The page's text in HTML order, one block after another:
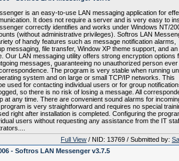
is an easy-to-use LAN messaging application for
It does not require a server and is very easy to
correctly identifies and works under Windows NT/
(without administrative privileges). Softros LAN
of handy features such as message notification alarms,
messaging, file transfer, Window XP theme support, and an
Our LAN messaging utility offers strong encryption options
messages, guaranteeing no unauthorized person ever
The program is very stable when running
system and on large or small TCP/IP networks. This
used for contacting individual users or for group
so there is no risk of losing a message. All
at any time. There are convenient sound alarms for
is very straightforward and requires no special
right after installation is completed. Configuring the
users without requesting any assistance from the IT
Full View / NID: 13769 / Submitted by:
- Softros LAN Messenger v3.7.5